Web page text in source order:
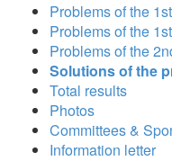
Problems of the
Problems of the
Problems of the
Solutions of the
Total results
Photos
Committees &
Information letter